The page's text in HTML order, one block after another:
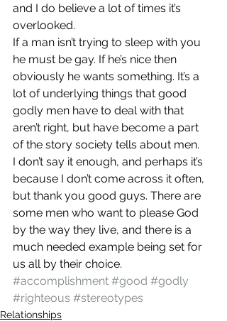
and I do believe a lot of times it’s
overlooked.
If a man isn’t trying to sleep with you
he must be gay. If he’s nice then
obviously he wants something. It’s a
lot of underlying things that good
godly men have to deal with that
aren’t right, but have become a part
of the story society tells about men.
I don’t say it enough, and perhaps it’s
because I don’t come across it often,
but thank you good guys. There are
some men who want to please God
by the way they live, and there is a
much needed example being set for
us all by their choice.
#accomplishment #good #godly
#righteous #stereotypes
Relationships